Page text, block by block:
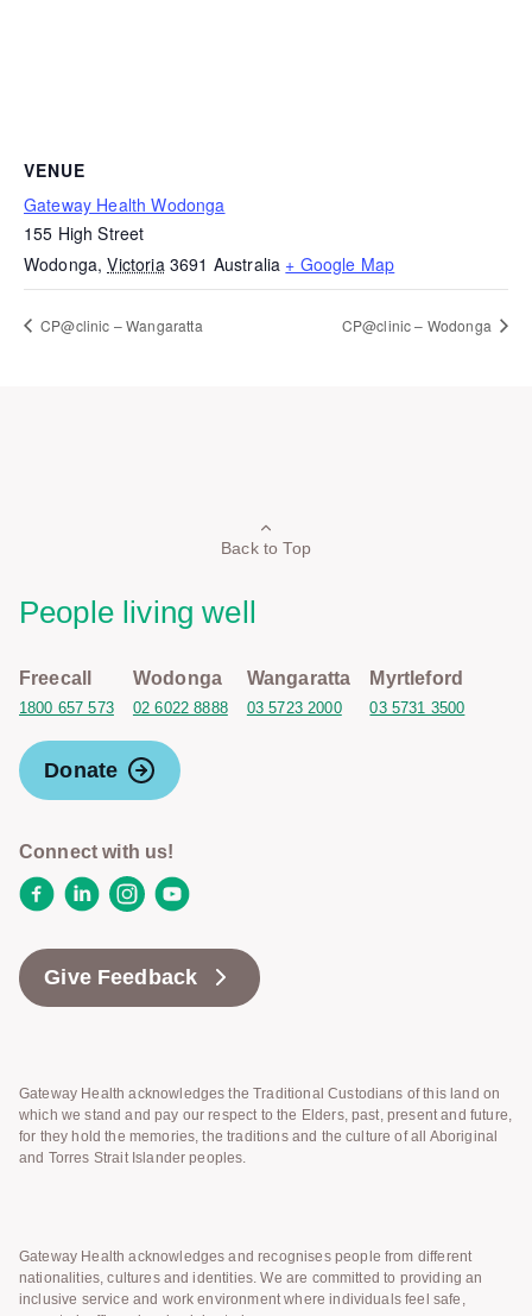
VENUE
Gateway Health Wodonga
155 High Street
Wodonga, Victoria 3691 Australia + Google Map
CP@clinic – Wangaratta CP@clinic – Wodonga
Back to Top
People living well
Freecall
1800 657 573
Wodonga
02 6022 8888
Wangaratta
03 5723 2000
Myrtleford
03 5731 3500
Donate
Connect with us!
FacebookLinkedInInstagram
YouTube
Give Feedback
Gateway Health acknowledges the Traditional Custodians of this land on
which we stand and pay our respect to the Elders, past, present and future,
for they hold the memories, the traditions and the culture of all Aboriginal
and Torres Strait Islander peoples.
Gateway Health acknowledges and recognises people from different
nationalities, cultures and identities. We are committed to providing an
inclusive service and work environment where individuals feel safe,